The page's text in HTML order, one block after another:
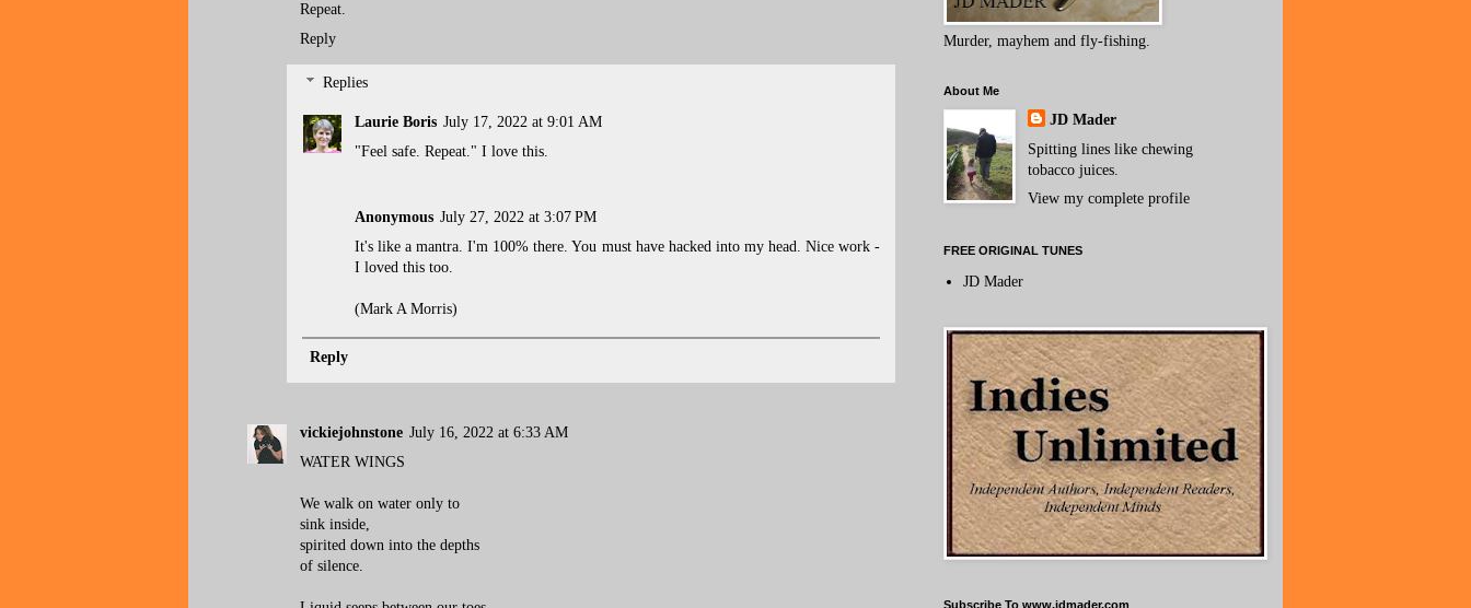
Repeat.
Reply
Replies
Laurie Boris July 17, 2022 at 9:01 AM
"Feel safe. Repeat." I love this.
Anonymous July 27, 2022 at 3:07 PM
It's like a mantra. I'm 100% there. You must have hacked into my head. Nice work -
I loved this too.
(Mark A Morris)
Reply
vickiejohnstone July 16, 2022 at 6:33 AM
WATER WINGS
We walk on water only to
sink inside,
spirited down into the depths
of silence.
Murder, mayhem and fly-fishing.
About Me
JD Mader
Spitting lines like chewing
tobacco juices.
View my complete profile
FREE ORIGINAL TUNES
JD Mader
Subscribe To www.jdmader.com